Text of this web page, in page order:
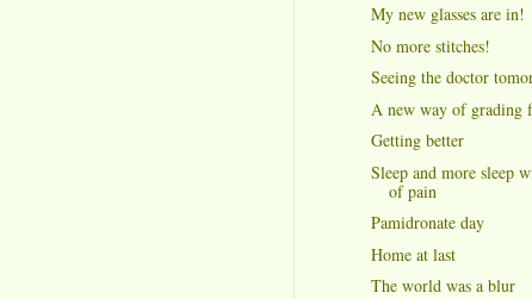
My new glasses are in!
No more stitches!
Seeing the doctor
A new way of grading
Getting better
Sleep and more sleep
of pain
Pamidronate day
Home at last
The world was a blur